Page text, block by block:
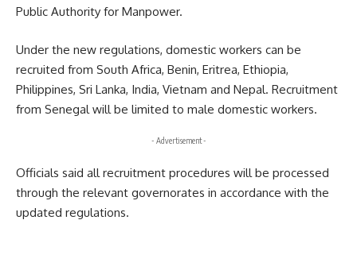
Public Authority for Manpower.
Under the new regulations, domestic workers can be
recruited from South Africa, Benin, Eritrea, Ethiopia,
Philippines, Sri Lanka, India, Vietnam and Nepal. Recruitment
from Senegal will be limited to male domestic workers.
- Advertisement -
Officials said all recruitment procedures will be processed
through the relevant governorates in accordance with the
updated regulations.